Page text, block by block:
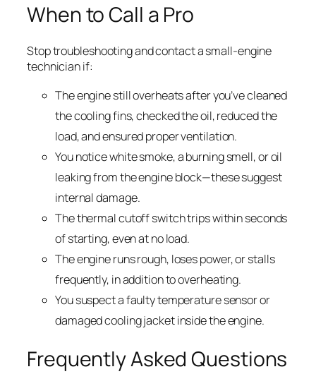
When to Call a Pro
Stop troubleshooting and contact a small-engine
technician if:
The engine still overheats after you’ve cleaned
the cooling fins, checked the oil, reduced the
load, and ensured proper ventilation.
You notice white smoke, a burning smell, or oil
leaking from the engine block—these suggest
internal damage.
The thermal cutoff switch trips within seconds
of starting, even at no load.
The engine runs rough, loses power, or stalls
frequently, in addition to overheating.
You suspect a faulty temperature sensor or
damaged cooling jacket inside the engine.
Frequently Asked Questions